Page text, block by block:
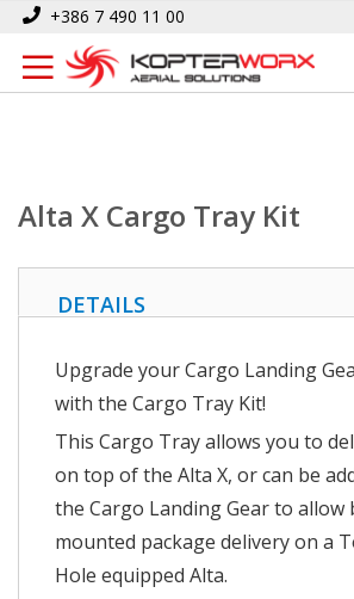
Skip
Content
+386 7 490 11 00
Home Alta X Cargo Tray Kit
Alta X Cargo Tray Kit
DETAILS
Upgrade your Cargo Landing
with the Cargo Tray Kit!
This Cargo Tray allows you to
on top of the Alta X, or can be
the Cargo Landing Gear to allow
mounted package delivery on a
Hole equipped Alta.